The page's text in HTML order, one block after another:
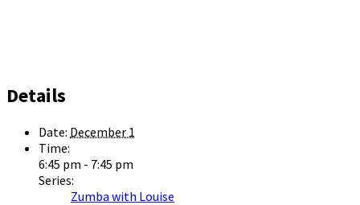
Details
Date: December 1
Time:
6:45 pm - 7:45 pm
Series:
Zumba with Louise